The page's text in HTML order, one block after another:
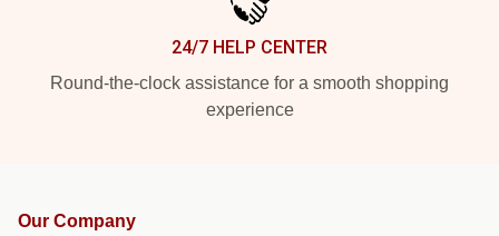
24/7 HELP CENTER
Round-the-clock assistance for a smooth shopping
experience
Our Company